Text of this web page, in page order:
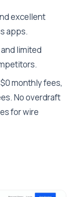
excellent
apps.
limited
monthly fees,
No overdraft
for wire